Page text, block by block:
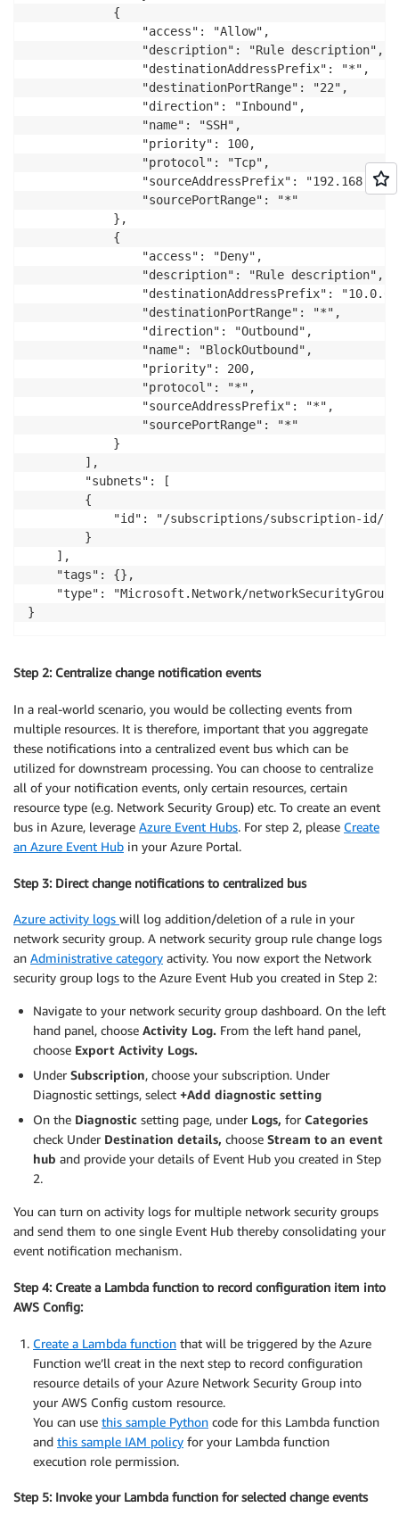
Step 2: Centralize change notification events
In a real-world scenario, you would be collecting events from
multiple resources. It is therefore, important that you aggregate
these notifications into a centralized event bus which can be
utilized for downstream processing. You can choose to centralize
all of your notification events, only certain resources, certain
resource type (e.g. Network Security Group) etc. To create an event
bus in Azure, leverage Azure Event Hubs. For step 2, please Create
an Azure Event Hub in your Azure Portal.
Step 3: Direct change notifications to centralized bus
Azure activity logs will log addition/deletion of a rule in your
network security group. A network security group rule change logs
an Administrative category activity. You now export the Network
security group logs to the Azure Event Hub you created in Step 2:
Navigate to your network security group dashboard. On the left
hand panel, choose Activity Log. From the left hand panel,
choose Export Activity Logs.
Under Subscription, choose your subscription. Under
Diagnostic settings, select +Add diagnostic setting
On the Diagnostic setting page, under Logs, for Categories
check Under Destination details, choose Stream to an event
hub and provide your details of Event Hub you created in Step
2.
You can turn on activity logs for multiple network security groups
and send them to one single Event Hub thereby consolidating your
event notification mechanism.
Step 4: Create a Lambda function to record configuration item into
AWS Config:
Create a Lambda function that will be triggered by the Azure
Function we’ll creat in the next step to record configuration
resource details of your Azure Network Security Group into
your AWS Config custom resource.
You can use this sample Python code for this Lambda function
and this sample IAM policy for your Lambda function
execution role permission.
Step 5: Invoke your Lambda function for selected change events